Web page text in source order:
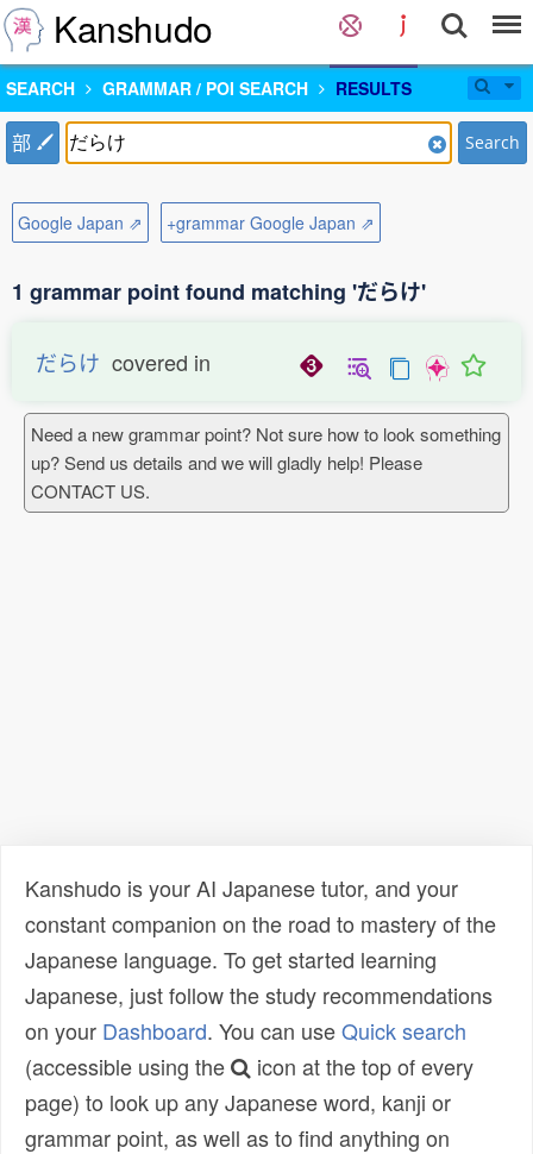
Kanshudo
SEARCH GRAMMAR / POI SEARCH RESULTS
部 Search
Google Japan ⇗ +grammar Google Japan ⇗
1 grammar point found matching 'だらけ'
だらけ covered in
Need a new grammar point? Not sure how to look something
up? Send us details and we will gladly help! Please
CONTACT US.
Kanshudo is your AI Japanese tutor, and your
constant companion on the road to mastery of the
Japanese language. To get started learning
Japanese, just follow the study recommendations
on your Dashboard. You can useQuick search
(accessible using the
icon at the top of every
page) to look up any Japanese word, kanji or
grammar point, as well as to find anything on